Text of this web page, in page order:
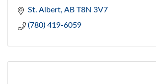
St. Albert AB T8N 3V7
(780) 419-6059